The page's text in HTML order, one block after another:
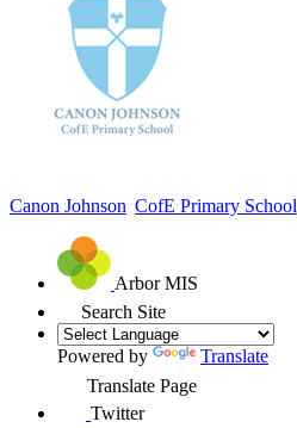
Canon Johnson CofE Primary School
Arbor MIS
Search Site
Powered by
Translate
Translate Page
Twitter